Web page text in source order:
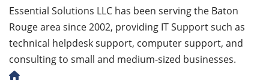
Essential Solutions LLC has been serving the Baton
Rouge area since 2002, providing IT Support such as
technical helpdesk support, computer support, and
consulting to small and medium-sized businesses.
Home